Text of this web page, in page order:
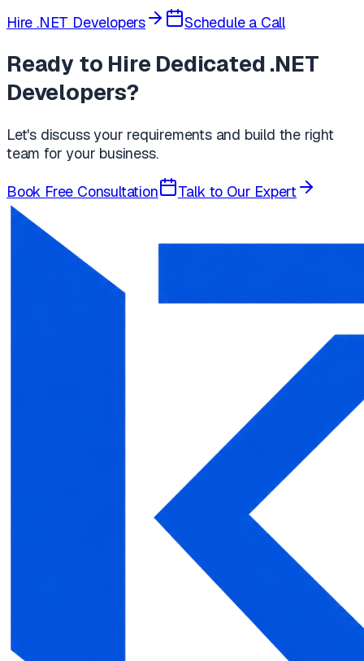
Hire .NET Developers Schedule a Call
Ready to Hire Dedicated .NET
Developers?
Let's discuss your requirements and build the right
team for your business.
Book Free Consultation Talk to Our Expert